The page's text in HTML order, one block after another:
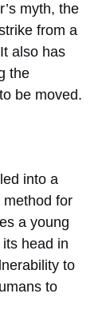
myth, the
from a
also has
the
be moved.
into a
for
a young
head in
to
to